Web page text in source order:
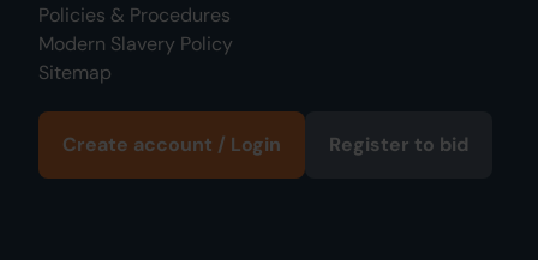
Policies & Procedures
Modern Slavery Policy
Sitemap
Create account / Login Register to bid